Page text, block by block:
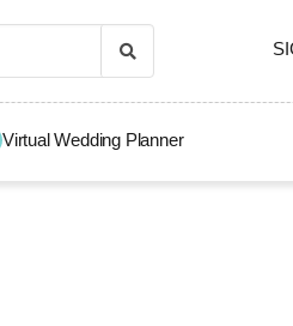
Virtual Wedding Planner